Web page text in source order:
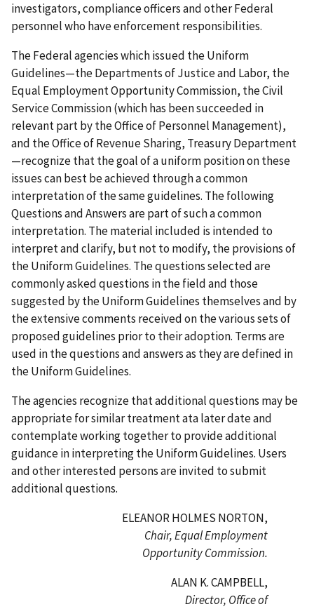
investigators, compliance officers and other Federal
personnel who have enforcement responsibilities.
The Federal agencies which issued the Uniform
Guidelines—the Departments of Justice and Labor, the
Equal Employment Opportunity Commission, the Civil
Service Commission (which has been succeeded in
relevant part by the Office of Personnel Management),
and the Office of Revenue Sharing, Treasury Department
—recognize that the goal of a uniform position on these
issues can best be achieved through a common
interpretation of the same guidelines. The following
Questions and Answers are part of such a common
interpretation. The material included is intended to
interpret and clarify, but not to modify, the provisions of
the Uniform Guidelines. The questions selected are
commonly asked questions in the field and those
suggested by the Uniform Guidelines themselves and by
the extensive comments received on the various sets of
proposed guidelines prior to their adoption. Terms are
used in the questions and answers as they are defined in
the Uniform Guidelines.
The agencies recognize that additional questions may be
appropriate for similar treatment ata later date and
contemplate working together to provide additional
guidance in interpreting the Uniform Guidelines. Users
and other interested persons are invited to submit
additional questions.
ELEANOR HOLMES NORTON,
Chair, Equal Employment
Opportunity Commission.
ALAN K. CAMPBELL,
Director, Office of